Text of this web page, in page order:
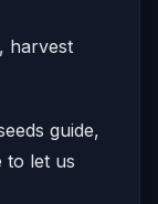
harvest
guide,
to let us